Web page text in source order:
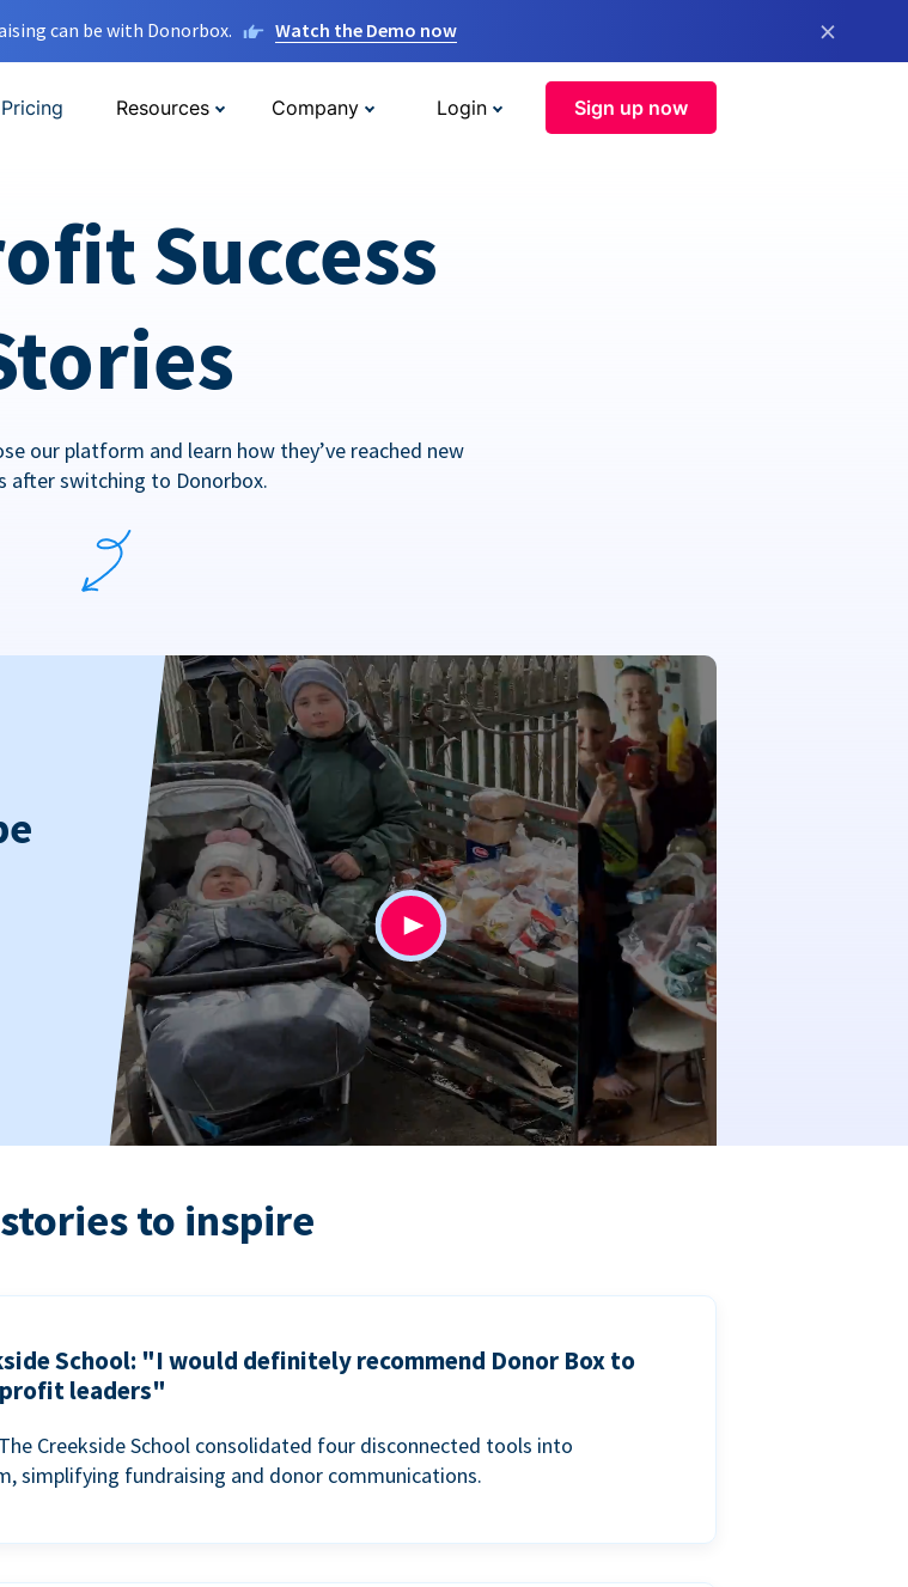
can be with Donorbox. Watch the Demo now ×
Pricing Resources Company Login Sign up now
Success
our platform and learn how they’ve reached new
after switching to Donorbox.
to inspire
School: "I would definitely recommend Donor Box to
leaders"
Creekside School consolidated four disconnected tools into
simplifying fundraising and donor communications.